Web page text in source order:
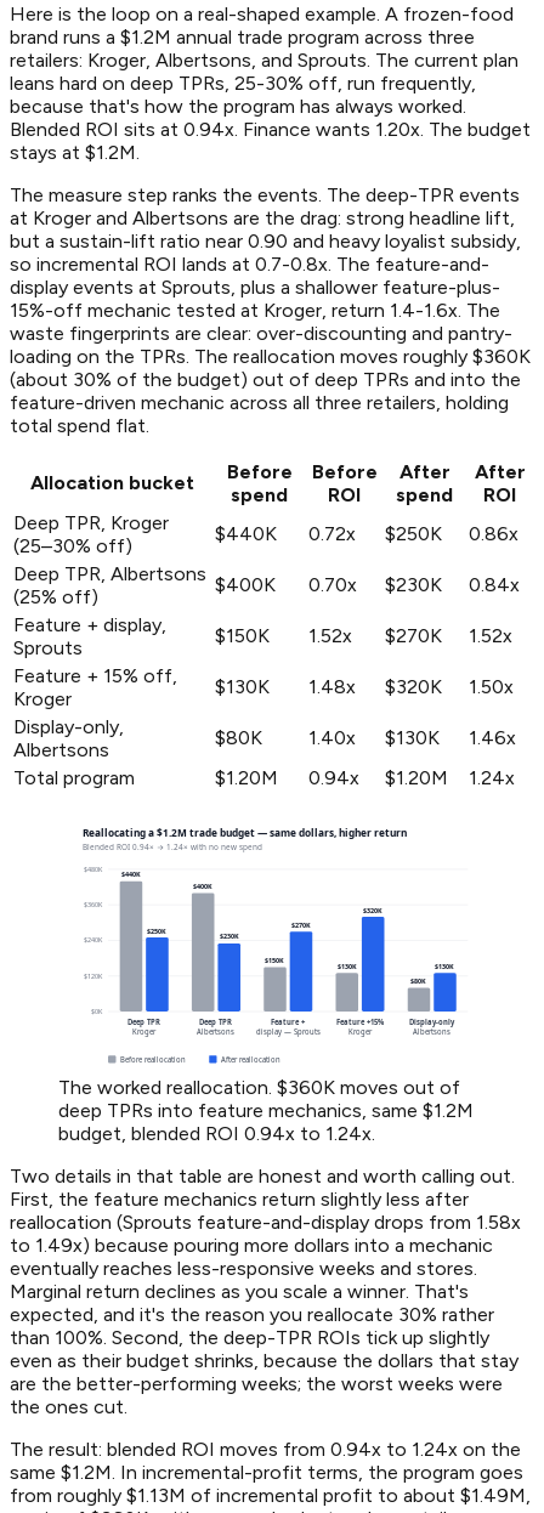
Here is the loop on a real-shaped example. A frozen-food
brand runs a $1.2M annual trade program across three
retailers: Kroger, Albertsons, and Sprouts. The current plan
leans hard on deep TPRs, 25-30% off, run frequently,
because that's how the program has always worked.
Blended ROI sits at 0.94x. Finance wants 1.20x. The budget
stays at $1.2M.
The measure step ranks the events. The deep-TPR events
at Kroger and Albertsons are the drag: strong headline lift,
but a sustain-lift ratio near 0.90 and heavy loyalist subsidy,
so incremental ROI lands at 0.7-0.8x. The feature-and-
display events at Sprouts, plus a shallower feature-plus-
15%-off mechanic tested at Kroger, return 1.4-1.6x. The
waste fingerprints are clear: over-discounting and pantry-
loading on the TPRs. The reallocation moves roughly $360K
(about 30% of the budget) out of deep TPRs and into the
feature-driven mechanic across all three retailers, holding
total spend flat.
Allocation bucket
Before
spend
Before
ROI
After
spend
After
ROI
Deep TPR, Kroger
(25–30% off)
$440K 0.72x $250K
0.86x
Deep TPR, Albertsons
(25% off)
$400K 0.70x $230K
0.84x
Feature + display,
Sprouts
$150K 1.52x $270K
1.52x
Feature + 15% off,
Kroger
$130K 1.48x $320K
1.50x
Display-only,
Albertsons
$80K 1.40x $130K
1.46x
Total program
$1.20M 0.94x $1.20M 1.24x
The worked reallocation. $360K moves out of
deep TPRs into feature mechanics, same $1.2M
budget, blended ROI 0.94x to 1.24x.
Two details in that table are honest and worth calling out.
First, the feature mechanics return slightly less after
reallocation (Sprouts feature-and-display drops from 1.58x
to 1.49x) because pouring more dollars into a mechanic
eventually reaches less-responsive weeks and stores.
Marginal return declines as you scale a winner. That's
expected, and it's the reason you reallocate 30% rather
than 100%. Second, the deep-TPR ROIs tick up slightly
even as their budget shrinks, because the dollars that stay
are the better-performing weeks; the worst weeks were
the ones cut.
The result: blended ROI moves from 0.94x to 1.24x on the
same $1.2M. In incremental-profit terms, the program goes
from roughly $1.13M of incremental profit to about $1.49M,